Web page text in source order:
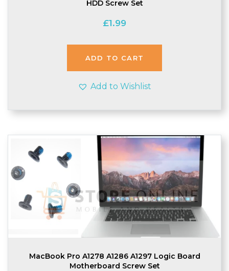
HDD Screw Set
£1.99
ADD TO CART
Add to Wishlist
MacBook Pro A1278 A1286 A1297 Logic Board
Motherboard Screw Set